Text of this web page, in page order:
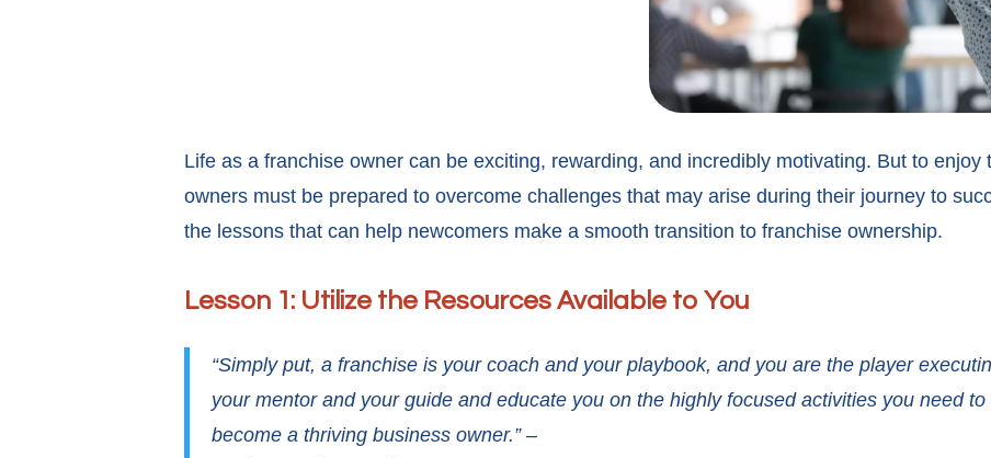
Life as a franchise owner can be exciting, rewarding, and incredibly motivating. But to
owners must be prepared to overcome challenges that may arise during their journey to
the lessons that can help newcomers make a smooth transition to franchise ownership.
Lesson 1: Utilize the Resources Available to You
“Simply put, a franchise is your coach and your playbook, and you are the player
your mentor and your guide and educate you on the highly focused activities you need
become a thriving business owner.” –